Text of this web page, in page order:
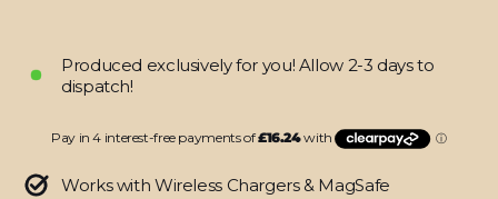
Produced exclusively for you! Allow 2-3 days to
dispatch!
Works with Wireless Chargers & MagSafe